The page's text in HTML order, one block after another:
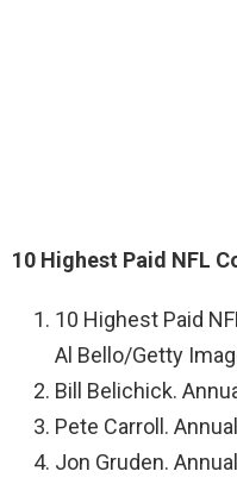
10 Highest Paid NFL
10 Highest Paid
Al Bello/Getty
Bill Belichick.
Pete Carroll.
Jon Gruden.